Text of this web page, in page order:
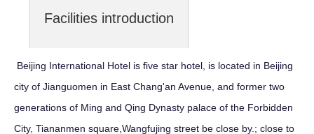
Facilities introduction
Beijing International Hotel is five star hotel, is located in Beijing
city of Jianguomen in East Chang'an Avenue, and former two
generations of Ming and Qing Dynasty palace of the Forbidden
City, Tiananmen square,Wangfujing street be close by.; close to